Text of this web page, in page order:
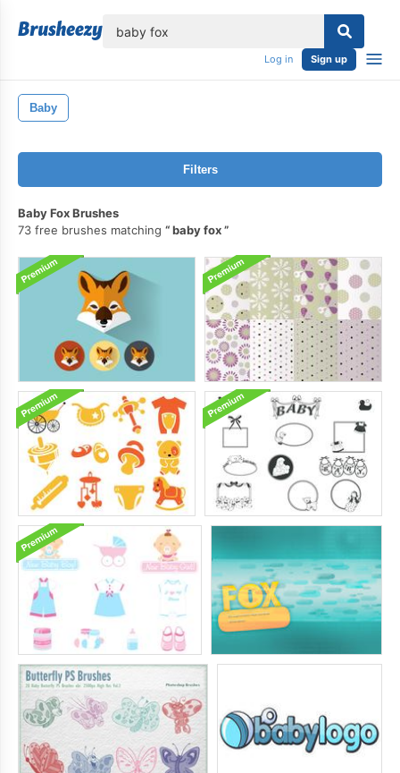
Log in Sign up
Baby
Filters
Baby Fox Brushes
73 free brushes matching
baby fox